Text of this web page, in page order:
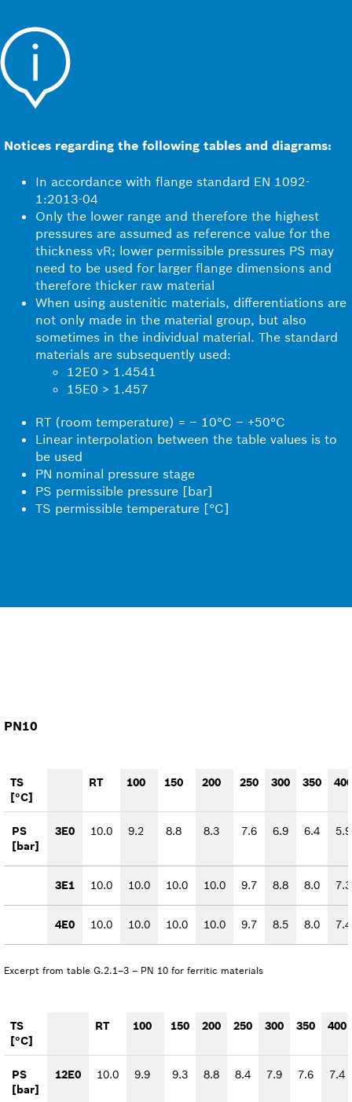
Notices regarding the following tables and diagrams:
In accordance with flange standard EN 1092-
1:2013-04
Only the lower range and therefore the highest
pressures are assumed as reference value for the
thickness vR; lower permissible pressures PS may
need to be used for larger flange dimensions and
therefore thicker raw material
When using austenitic materials, differentiations are
not only made in the material group, but also
sometimes in the individual material. The standard
materials are subsequently used:
12E0 > 1.4541
15E0 > 1.457
RT (room temperature) = – 10°C – +50°C
Linear interpolation between the table values is to
be used
PN nominal pressure stage
PS permissible pressure [bar]
TS permissible temperature [°C]
PN10
TS
[°C]
RT 100 150 200 250 300 350 400
PS
[bar]
3E0 10.0 9.2 8.8 8.3 7.6 6.9 6.4 5.9
3E1 10.0 10.0 10.0 10.0 9.7 8.8 8.0 7.3
4E0 10.0 10.0 10.0 10.0 9.7 8.5 8.0 7.4
Excerpt from table G.2.1–3 – PN 10 for ferritic materials
TS
[°C]
RT 100 150 200 250 300 350 400
PS
[bar]
12E0 10.0 9.9 9.3 8.8 8.4 7.9 7.6 7.4